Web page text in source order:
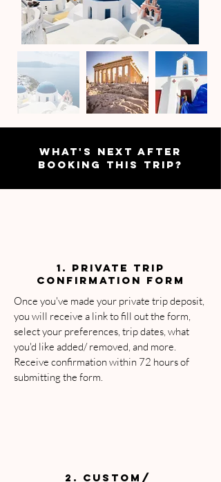
WHAT'S NEXT AFTER
BOOKING THIS TRIP?
1. PRIVATE Trip
Confirmation Form
Once you've made your private trip deposit,
you will receive a link to fill out the form,
select your preferences, trip dates, what
you'd like added/ removed, and more.
Receive confirmation within 72 hours of
submitting the form.
2. CUSTOM/